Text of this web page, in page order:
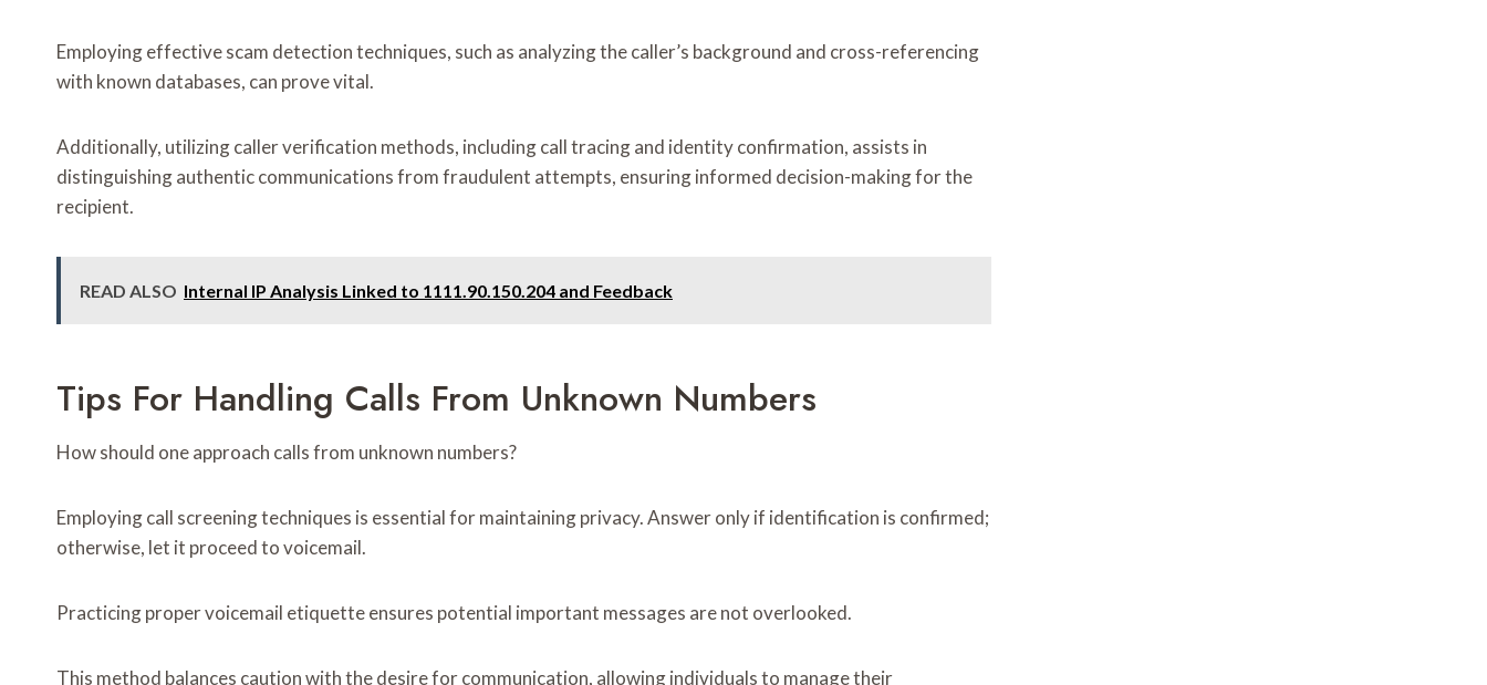
Employing effective scam detection techniques, such as analyzing the caller’s background and cross-referencing
with known databases, can prove vital.
Additionally, utilizing caller verification methods, including call tracing and identity confirmation, assists in
distinguishing authentic communications from fraudulent attempts, ensuring informed decision-making for the
recipient.
READ ALSO Internal IP Analysis Linked to 1111.90.150.204 and Feedback
Tips For Handling Calls From Unknown Numbers
How should one approach calls from unknown numbers?
Employing call screening techniques is essential for maintaining privacy. Answer only if identification is confirmed;
otherwise, let it proceed to voicemail.
Practicing proper voicemail etiquette ensures potential important messages are not overlooked.
This method balances caution with the desire for communication, allowing individuals to manage their